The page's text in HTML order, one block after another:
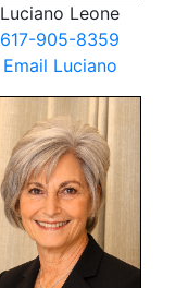
Luciano Leone
617-905-8359
Email Luciano